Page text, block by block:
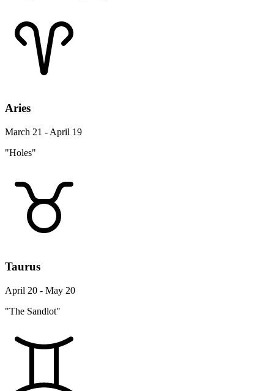
Aries
March 21 - April 19
"Holes"
Taurus
April 20 - May 20
"The Sandlot"